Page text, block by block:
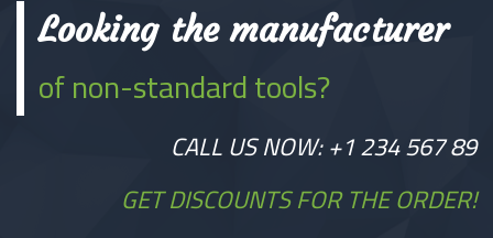
Looking the manufacturer
of non-standard tools?
CALL US NOW: +1 234 567 89
GET DISCOUNTS FOR THE ORDER!